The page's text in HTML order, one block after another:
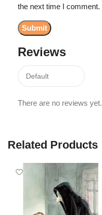
Reviews
There are no reviews yet.
the next time I comment.
Related Products